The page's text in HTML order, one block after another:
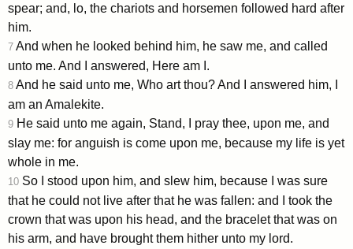
spear; and, lo, the chariots and horsemen followed hard after
him.
7 And when he looked behind him, he saw me, and called
unto me. And I answered, Here am I.
8 And he said unto me, Who art thou? And I answered him, I
am an Amalekite.
9 He said unto me again, Stand, I pray thee, upon me, and
slay me: for anguish is come upon me, because my life is yet
whole in me.
10 So I stood upon him, and slew him, because I was sure
that he could not live after that he was fallen: and I took the
crown that was upon his head, and the bracelet that was on
his arm, and have brought them hither unto my lord.